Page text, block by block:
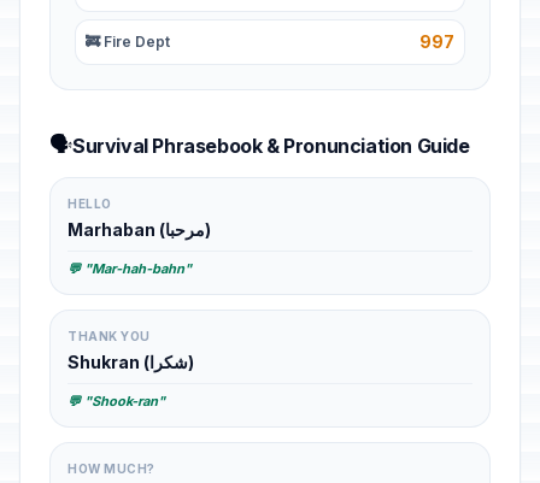
🚒 Fire Dept 997
🗣️Survival Phrasebook & Pronunciation Guide
HELLO
Marhaban (مرحبا)
💬 "Mar-hah-bahn"
THANK YOU
Shukran (شكرا)
💬 "Shook-ran"
HOW MUCH?